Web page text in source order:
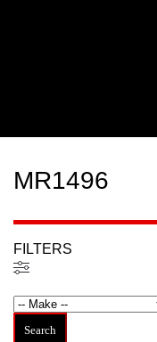
MR1496
FILTERS
Search